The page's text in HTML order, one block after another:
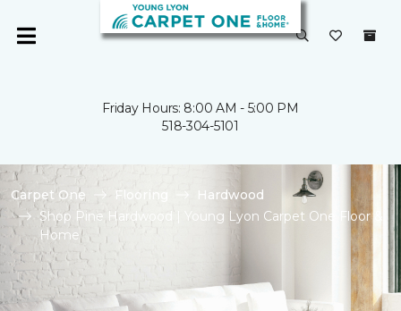
Friday Hours: 8:00 AM - 5:00 PM
518-304-5101
Carpet One Flooring
Hardwood
Shop Pine Hardwood | Young Lyon Carpet One Floor &
Home